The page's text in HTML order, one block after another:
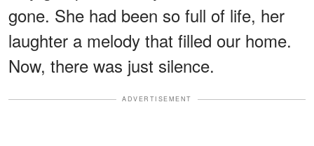
gone. She had been so full of life, her
laughter a melody that filled our home.
Now, there was just silence.
ADVERTISEMENT